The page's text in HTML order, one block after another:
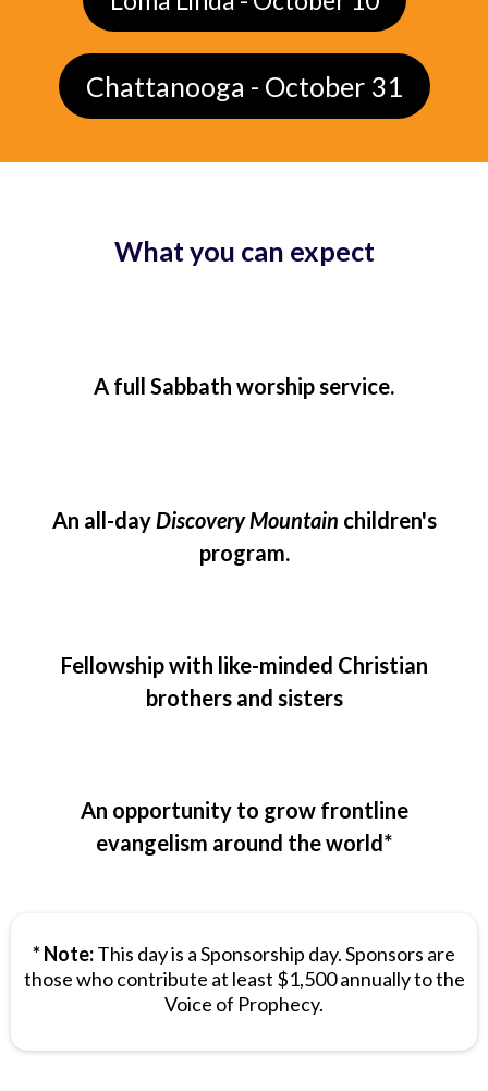
Chattanooga - October 31
What you can expect
A full Sabbath worship service.
An all-dayDiscovery Mountain children's
program.
Fellowship with like-minded Christian
brothers and sisters
An opportunity to grow frontline
evangelism around the world*
* Note:This day is a Sponsorship day. Sponsors are
those who contribute at least $1,500 annually to the
Voice of Prophecy.